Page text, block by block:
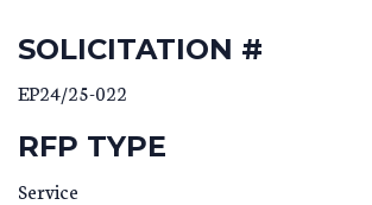
SOLICITATION #
EP24/25-022
RFP TYPE
Service